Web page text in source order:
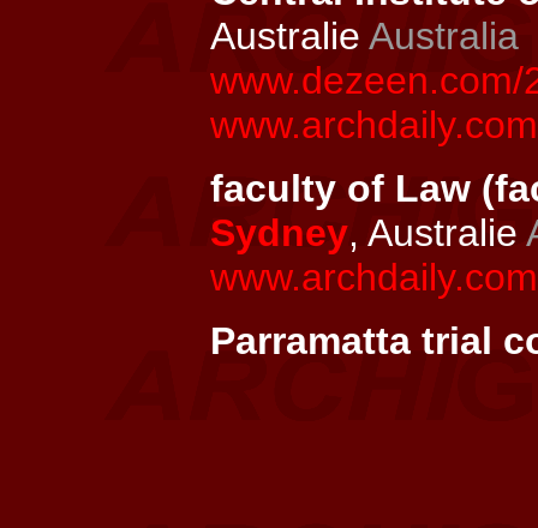
Australie Australia
faculty of Law
Sydney, Australie
Parramatta trial